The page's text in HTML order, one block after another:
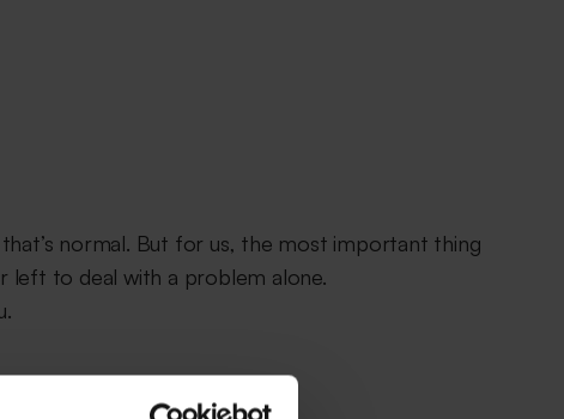
normal. But for us, the most important thing
left to deal with a problem alone.